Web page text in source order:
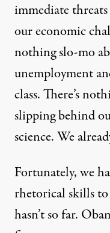
immediate
our economic
nothing slo-mo
unemployment
class. There’s
slipping behind
science. We
Fortunately, we
rhetorical skills
hasn’t so far.